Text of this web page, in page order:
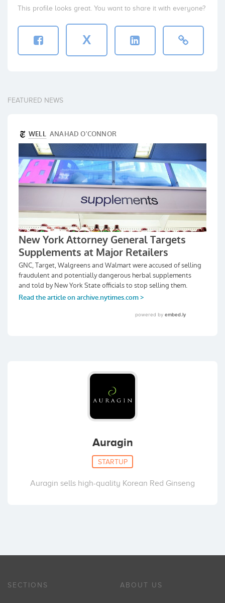
This profile looks great. You want to share it with everyone?
X
FEATURED NEWS
Auragin
STARTUP
Auragin sells high-quality Korean Red Ginseng
SECTIONS ABOUT US